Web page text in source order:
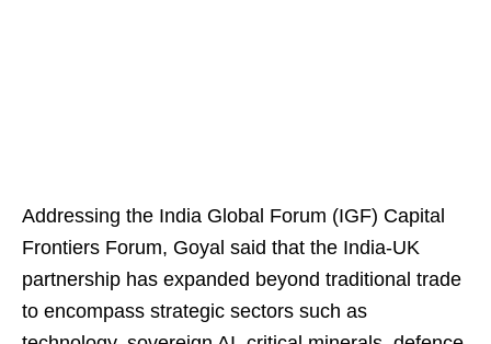
Addressing the India Global Forum (IGF) Capital
Frontiers Forum, Goyal said that the India-UK
partnership has expanded beyond traditional trade
to encompass strategic sectors such as